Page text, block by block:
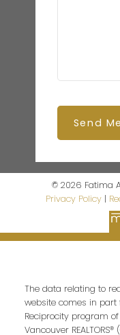
Send
© 2026 Fatima
Privacy Policy|
The data relating to
website comes in part
Reciprocity program
Vancouver